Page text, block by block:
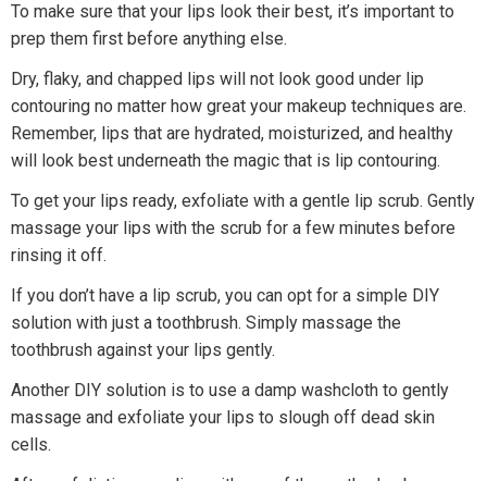
To make sure that your lips look their best, it’s important to
prep them first before anything else.
Dry, flaky, and chapped lips will not look good under lip
contouring no matter how great your makeup techniques are.
Remember, lips that are hydrated, moisturized, and healthy
will look best underneath the magic that is lip contouring.
To get your lips ready, exfoliate with a gentle lip scrub. Gently
massage your lips with the scrub for a few minutes before
rinsing it off.
If you don’t have a lip scrub, you can opt for a simple DIY
solution with just a toothbrush. Simply massage the
toothbrush against your lips gently.
Another DIY solution is to use a damp washcloth to gently
massage and exfoliate your lips to slough off dead skin
cells.